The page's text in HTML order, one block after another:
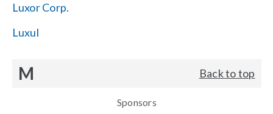
Luxor Corp.
Luxul
M Back to top
Sponsors